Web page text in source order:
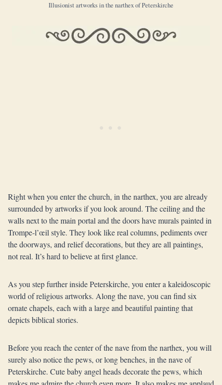
Illusionist artworks in the narthex of Peterskirche
Right when you enter the church, in the narthex, you are already
surrounded by artworks if you look around. The ceiling and the
walls next to the main portal and the doors have murals painted in
Trompe-l’œil style. They look like real columns, pediments over
the doorways, and relief decorations, but they are all paintings,
not real. It’s hard to believe at first glance.
As you step further inside Peterskirche, you enter a kaleidoscopic
world of religious artworks. Along the nave, you can find six
ornate chapels, each with a large and beautiful painting that
depicts biblical stories.
Before you reach the center of the nave from the narthex, you will
surely also notice the pews, or long benches, in the nave of
Peterskirche. Cute baby angel heads decorate the pews, which